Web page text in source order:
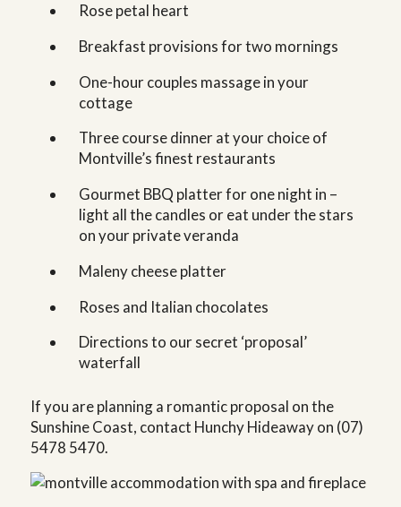
Rose petal heart
Breakfast provisions for two mornings
One-hour couples massage in your
cottage
Three course dinner at your choice of
Montville’s finest restaurants
Gourmet BBQ platter for one night in –
light all the candles or eat under the stars
on your private veranda
Maleny cheese platter
Roses and Italian chocolates
Directions to our secret ‘proposal’
waterfall
If you are planning a romantic proposal on the
Sunshine Coast, contact Hunchy Hideaway on (07)
5478 5470.